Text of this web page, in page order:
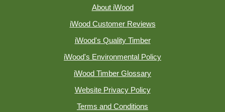
About iWood
iWood Customer Reviews
iWood's Quality Timber
iWood's Environmental Policy
iWood Timber Glossary
Website Privacy Policy
Terms and Conditions